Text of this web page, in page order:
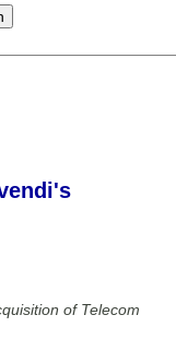
of Telecom